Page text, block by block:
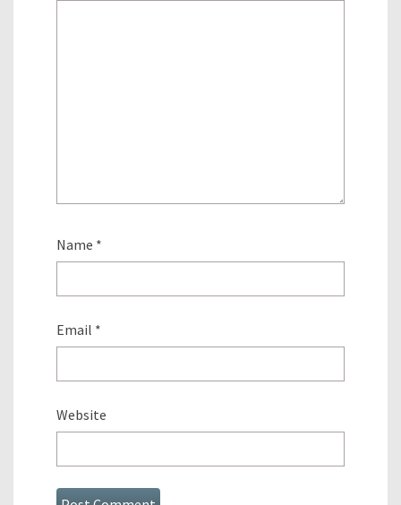
Name *
Email *
Website